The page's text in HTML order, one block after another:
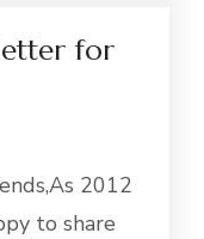
for
2012
to share